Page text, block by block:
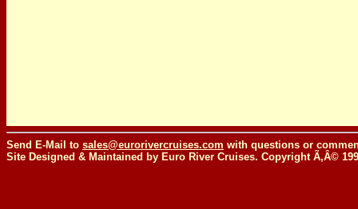
Send E-Mail to sales@eurorivercruises.com with questions or
Site Designed & Maintained by Euro River Cruises. Copyright Ã‚Â©